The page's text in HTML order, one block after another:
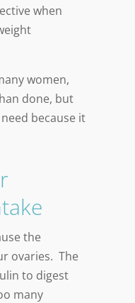
when
women,
done, but
because it
the
ovaries. The
to digest
many